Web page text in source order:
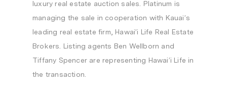
luxury real estate auction sales. Platinum is
managing the sale in cooperation with Kauai’s
leading real estate firm, Hawai’i Life Real Estate
Brokers. Listing agents Ben Wellborn and
Tiffany Spencer are representing Hawai’i Life in
the transaction.